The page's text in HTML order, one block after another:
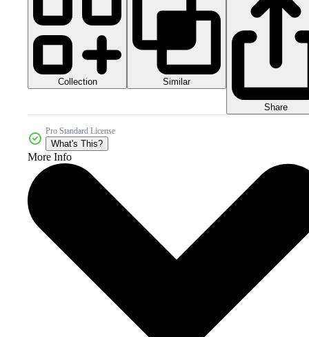
Collection Similar
Share
Pro Standard License
What's This?
More Info